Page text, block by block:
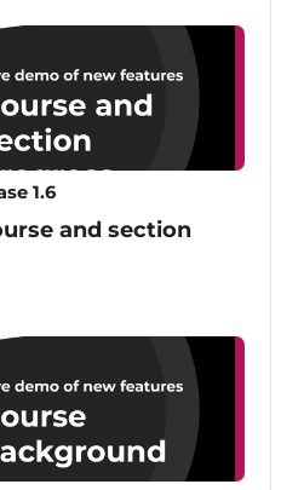
1.6
and section